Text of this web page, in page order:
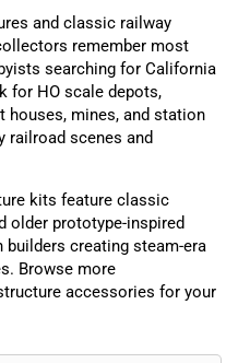
and classic railway
remember most
searching for California
for HO scale depots,
houses, mines, and station
railroad scenes and
kits feature classic
older prototype-inspired
creating steam-era
Browse more
accessories for your